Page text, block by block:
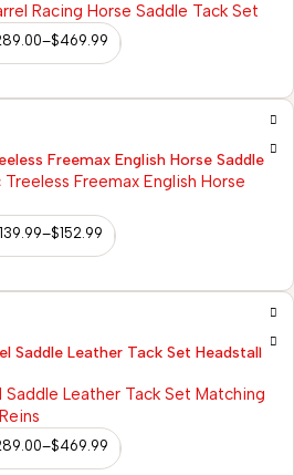
–$469.99
Freemax English Horse Saddle
139.99–$152.99
Saddle Leather Tack Set Headstall
–$469.99